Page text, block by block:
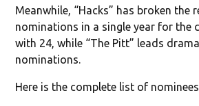
Meanwhile, “Hacks” has broken the
nominations in a single year for the
with 24, while “The Pitt” leads
nominations.
Here is the complete list of